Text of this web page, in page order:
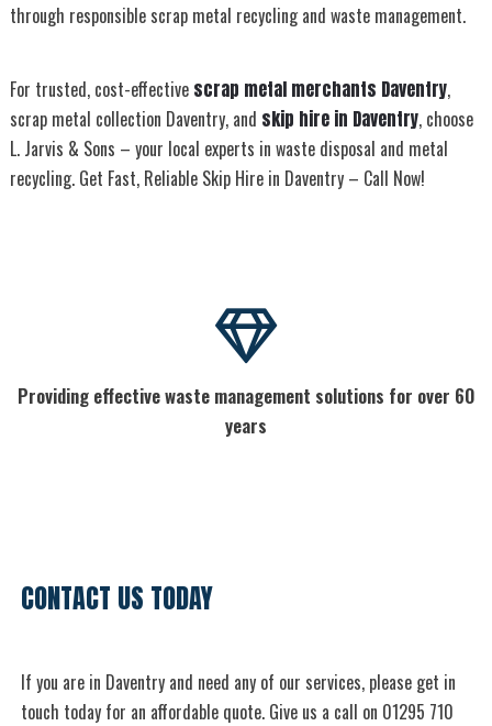
through responsible scrap metal recycling and waste management.
For trusted, cost-effective scrap metal merchants Daventry,
scrap metal collection Daventry, and skip hire in Daventry, choose
L. Jarvis & Sons – your local experts in waste disposal and metal
recycling. Get Fast, Reliable Skip Hire in Daventry – Call Now!
Providing effective waste management solutions for over 60
years
CONTACT US TODAY
If you are in Daventry and need any of our services, please get in
touch today for an affordable quote. Give us a call on 01295 710